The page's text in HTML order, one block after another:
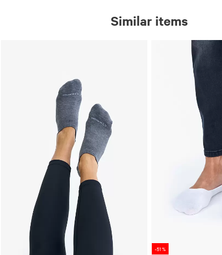
Similar items
-51 %